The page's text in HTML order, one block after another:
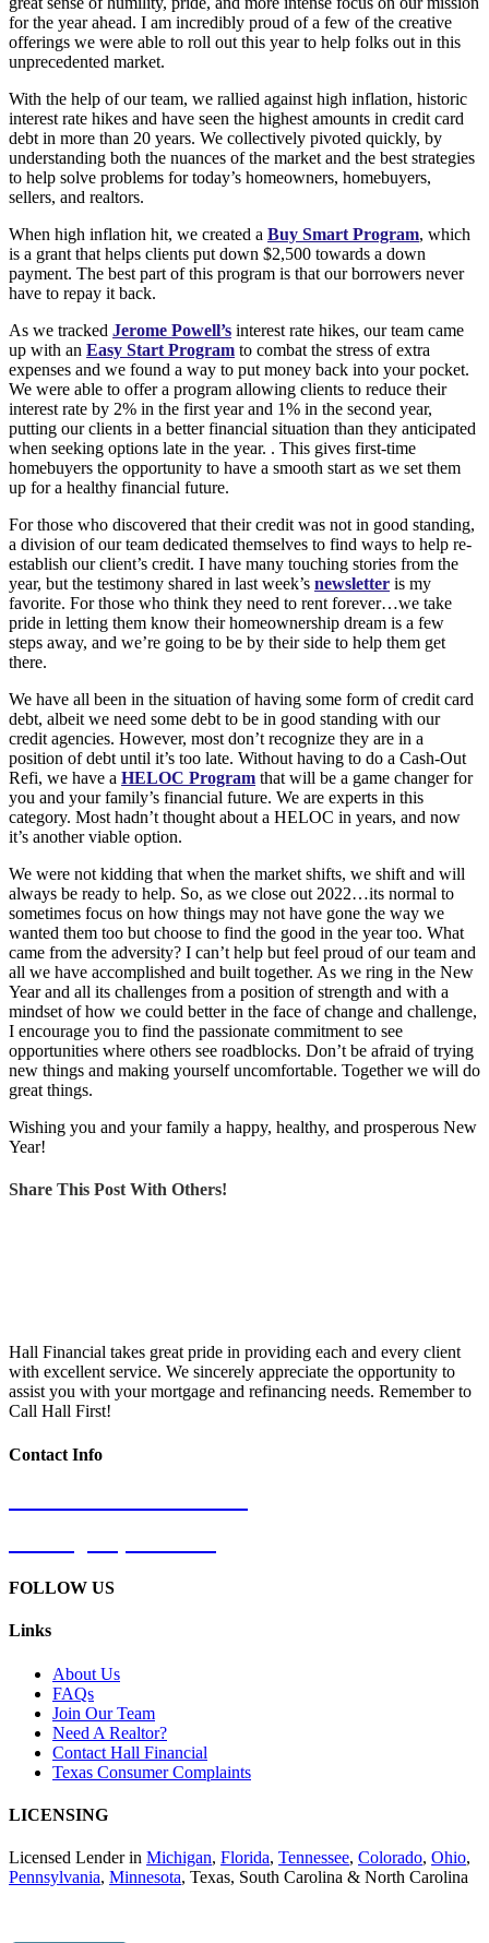
for the year ahead. I am incredibly proud of a few of the creative
offerings we were able to roll out this year to help folks out in this
unprecedented market.
With the help of our team, we rallied against high inflation, historic
interest rate hikes and have seen the highest amounts in credit card
debt in more than 20 years. We collectively pivoted quickly, by
understanding both the nuances of the market and the best strategies
to help solve problems for today’s homeowners, homebuyers,
sellers, and realtors.
When high inflation hit, we created a Buy Smart Program, which
is a grant that helps clients put down $2,500 towards a down
payment. The best part of this program is that our borrowers never
have to repay it back.
As we tracked Jerome Powell’s interest rate hikes, our team came
up with an Easy Start Program to combat the stress of extra
expenses and we found a way to put money back into your pocket.
We were able to offer a program allowing clients to reduce their
interest rate by 2% in the first year and 1% in the second year,
putting our clients in a better financial situation than they anticipated
when seeking options late in the year. . This gives first-time
homebuyers the opportunity to have a smooth start as we set them
up for a healthy financial future.
For those who discovered that their credit was not in good standing,
a division of our team dedicated themselves to find ways to help re-
establish our client’s credit. I have many touching stories from the
year, but the testimony shared in last week’s newsletter is my
favorite. For those who think they need to rent forever…we take
pride in letting them know their homeownership dream is a few
steps away, and we’re going to be by their side to help them get
there.
We have all been in the situation of having some form of credit card
debt, albeit we need some debt to be in good standing with our
credit agencies. However, most don’t recognize they are in a
position of debt until it’s too late. Without having to do a Cash-Out
Refi, we have a HELOC Program that will be a game changer for
you and your family’s financial future. We are experts in this
category. Most hadn’t thought about a HELOC in years, and now
it’s another viable option.
We were not kidding that when the market shifts, we shift and will
always be ready to help. So, as we close out 2022…its normal to
sometimes focus on how things may not have gone the way we
wanted them too but choose to find the good in the year too. What
came from the adversity? I can’t help but feel proud of our team and
all we have accomplished and built together. As we ring in the New
Year and all its challenges from a position of strength and with a
mindset of how we could better in the face of change and challenge,
I encourage you to find the passionate commitment to see
opportunities where others see roadblocks. Don’t be afraid of trying
new things and making yourself uncomfortable. Together we will do
great things.
Wishing you and your family a happy, healthy, and prosperous New
Year!
Share This Post With Others!
Hall Financial takes great pride in providing each and every client
with excellent service. We sincerely appreciate the opportunity to
assist you with your mortgage and refinancing needs. Remember to
Call Hall First!
Contact Info
FOLLOW US
Links
About Us
FAQs
Join Our Team
Need A Realtor?
Contact Hall Financial
Texas Consumer Complaints
LICENSING
Licensed Lender in Michigan, Florida, Tennessee, Colorado, Ohio,
Pennsylvania, Minnesota, Texas, South Carolina & North Carolina